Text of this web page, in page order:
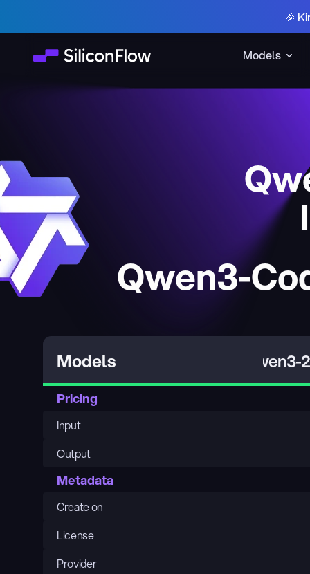
Models
🎉
Qwen3-
Models
Pricing
Input
Output
Metadata
Create on
License
Provider